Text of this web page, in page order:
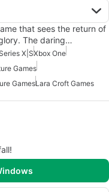
that sees the return of
The daring…
X|SXbox One
Games
GamesLara Croft Games